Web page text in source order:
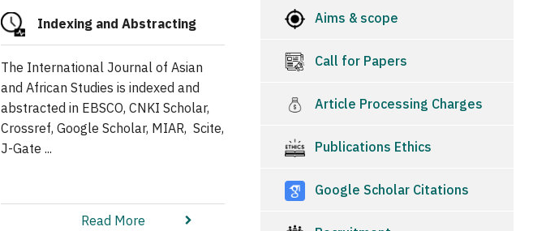
Aims & scope
Call for Papers
Article Processing Charges
Publications Ethics
Google Scholar Citations
Indexing and Abstracting
The International Journal of Asian
and African Studies is indexed and
abstracted in EBSCO, CNKI Scholar,
Crossref, Google Scholar, MIAR, Scite,
J-Gate ...
Read More